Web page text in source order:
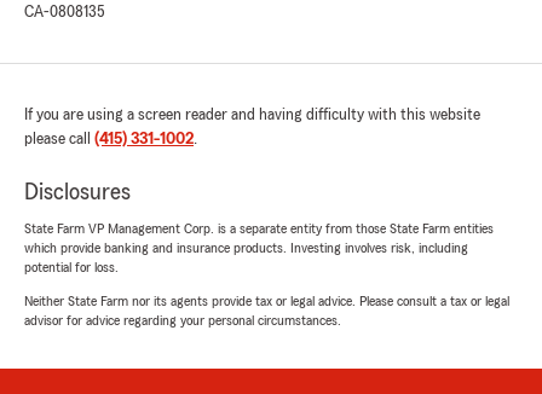
CA-0808135
If you are using a screen reader and having difficulty with this website
please call (415) 331-1002.
Disclosures
State Farm VP Management Corp. is a separate entity from those State Farm entities
which provide banking and insurance products. Investing involves risk, including
potential for loss.
Neither State Farm nor its agents provide tax or legal advice. Please consult a tax or legal
advisor for advice regarding your personal circumstances.